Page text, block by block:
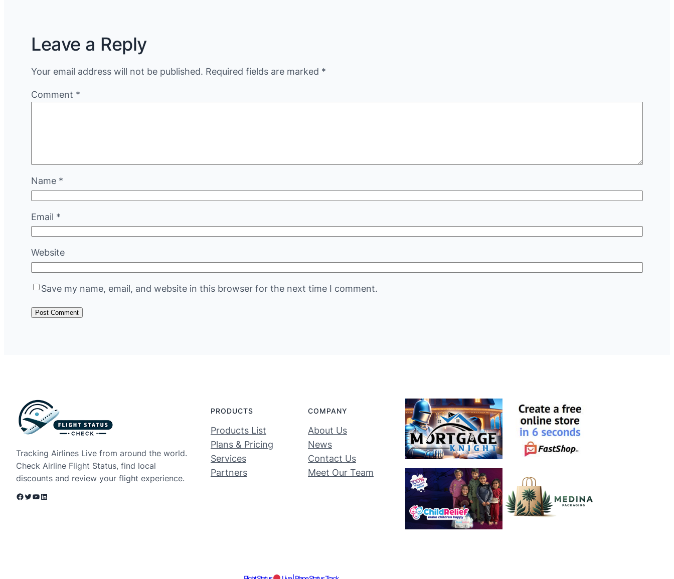
Leave a Reply
Your email address will not be published. Required fields are marked *
Comment *
Name *
Email *
Website
Save my name, email, and website in this browser for the next time I comment.
Tracking Airlines Live from around the world.
Check Airline Flight Status, find local
discounts and review your flight experience.
Facebook Twitter YouTube LinkedIn
PRODUCTS
Products List
Plans & Pricing
Services
Partners
COMPANY
About Us
News
Contact Us
Meet Our Team